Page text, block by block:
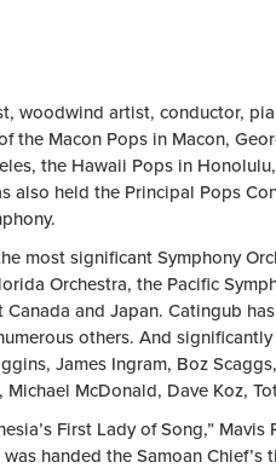
woodwind artist, conductor,
the Macon Pops in Macon,
the Hawaii Pops in
also held the Principal Pops
most significant Symphony
Orchestra, the Pacific
and Japan. Catingub
others. And
James Ingram, Boz
McDonald, Dave Koz,
First Lady of Song,”
handed the Samoan